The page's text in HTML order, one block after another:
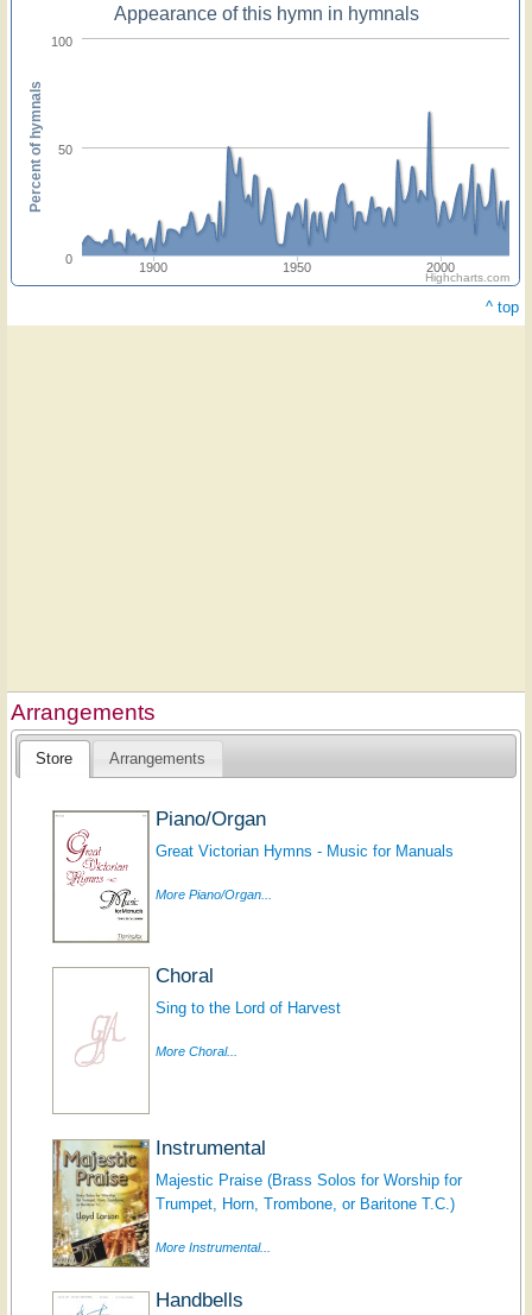
Appearance of this hymn in hymnals
1900 1950 2000
0
50
100
Percent of hymnals
Highcharts.com
^ top
Arrangements
Store Arrangements
Piano/Organ
Great Victorian Hymns - Music for Manuals
More Piano/Organ...
Choral
Sing to the Lord of Harvest
More Choral...
Instrumental
Majestic Praise (Brass Solos for Worship for
Trumpet, Horn, Trombone, or Baritone T.C.)
More Instrumental...
Handbells